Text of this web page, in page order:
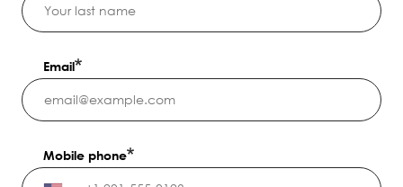
Email
Mobile phone